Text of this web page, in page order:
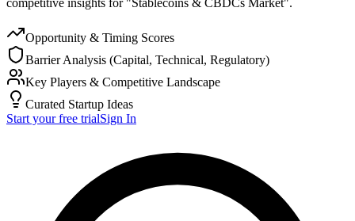
Opportunity & Timing Scores
Barrier Analysis (Capital, Technical, Regulatory)
Key Players & Competitive Landscape
Curated Startup Ideas
Start your free trialSign In